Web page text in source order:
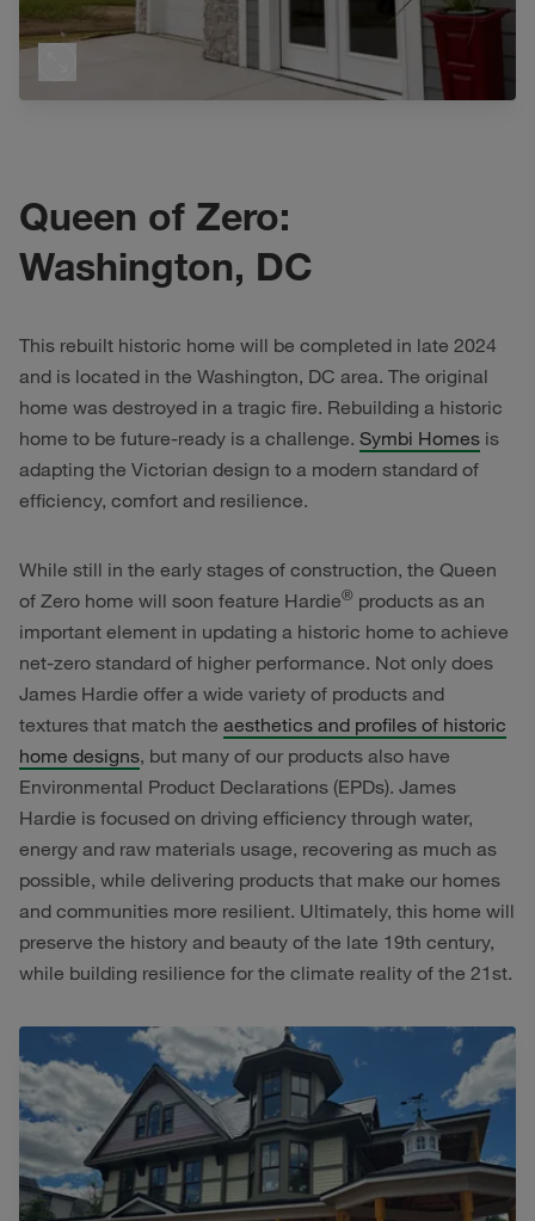
Queen of Zero:
Washington, DC
This rebuilt historic home will be completed in late 2024
and is located in the Washington, DC area. The original
home was destroyed in a tragic fire. Rebuilding a historic
home to be future-ready is a challenge. Symbi Homes is
adapting the Victorian design to a modern standard of
efficiency, comfort and resilience.
While still in the early stages of construction, the Queen
of Zero home will soon feature Hardie® products as an
important element in updating a historic home to achieve
net-zero standard of higher performance. Not only does
James Hardie offer a wide variety of products and
textures that match the aesthetics and profiles of historic
home designs, but many of our products also have
Environmental Product Declarations (EPDs). James
Hardie is focused on driving efficiency through water,
energy and raw materials usage, recovering as much as
possible, while delivering products that make our homes
and communities more resilient. Ultimately, this home will
preserve the history and beauty of the late 19th century,
while building resilience for the climate reality of the 21st.